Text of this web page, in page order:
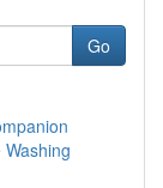
Go